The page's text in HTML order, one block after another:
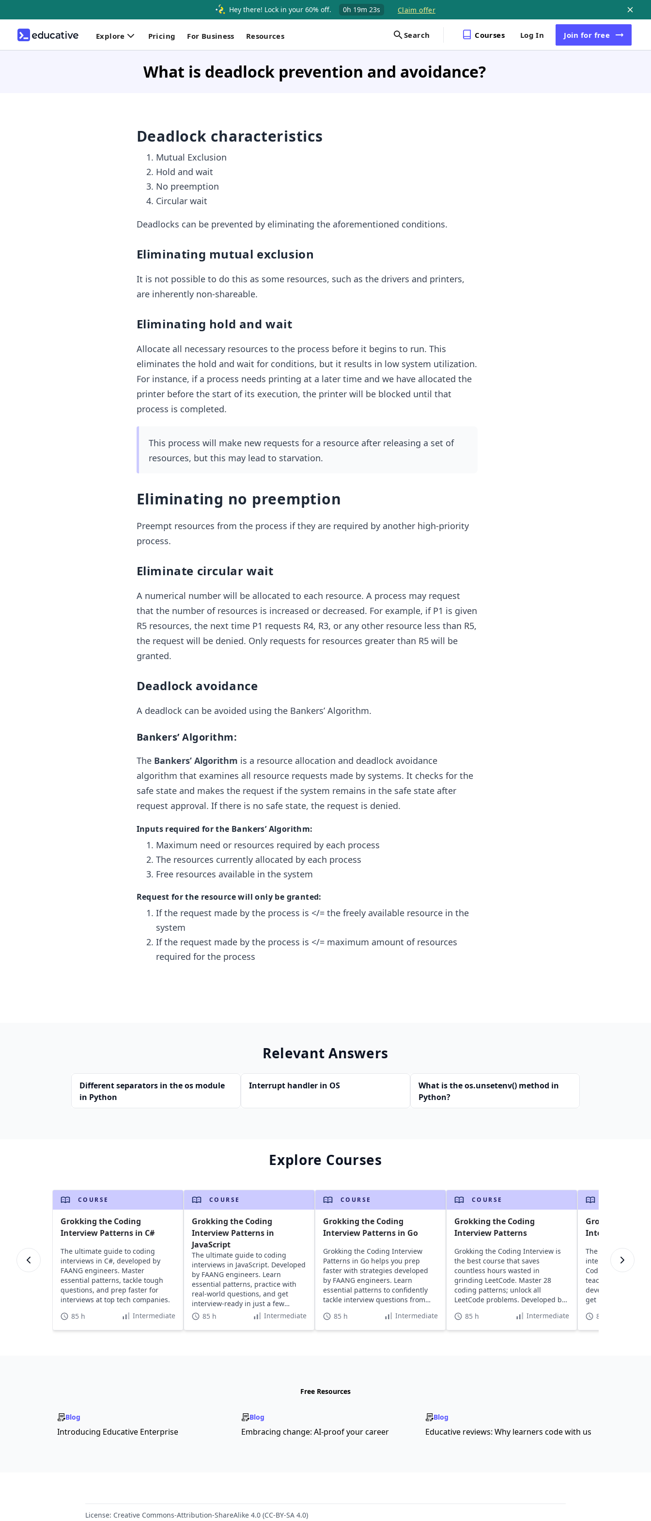
Hey there! Lock in your 60% off. 0h 19m 23s Claim offer
Explore Pricing For Business Resources Search Courses Log In Join for free
What is deadlock prevention and avoidance?
Deadlock characteristics
Mutual Exclusion
Hold and wait
No preemption
Circular wait
Deadlocks can be prevented by eliminating the aforementioned conditions.
Eliminating mutual exclusion
It is not possible to do this as some resources, such as the drivers and printers,
are inherently non-shareable.
Eliminating hold and wait
Allocate all necessary resources to the process before it begins to run. This
eliminates the hold and wait for conditions, but it results in low system utilization.
For instance, if a process needs printing at a later time and we have allocated the
printer before the start of its execution, the printer will be blocked until that
process is completed.
This process will make new requests for a resource after releasing a set of
resources, but this may lead to starvation.
Eliminating no preemption
Preempt resources from the process if they are required by another high-priority
process.
Eliminate circular wait
A numerical number will be allocated to each resource. A process may request
that the number of resources is increased or decreased. For example, if P1 is given
R5 resources, the next time P1 requests R4, R3, or any other resource less than R5,
the request will be denied. Only requests for resources greater than R5 will be
granted.
Deadlock avoidance
A deadlock can be avoided using the Bankers’ Algorithm.
Bankers’ Algorithm:
The Bankers’ Algorithm is a resource allocation and deadlock avoidance
algorithm that examines all resource requests made by systems. It checks for the
safe state and makes the request if the system remains in the safe state after
request approval. If there is no safe state, the request is denied.
Inputs required for the Bankers’ Algorithm:
Maximum need or resources required by each process
The resources currently allocated by each process
Free resources available in the system
Request for the resource will only be granted:
If the request made by the process is </= the freely available resource in the
system
If the request made by the process is </= maximum amount of resources
required for the process
Relevant Answers
Different separators in the os module
in Python
Interrupt handler in OS
What is the os.unsetenv() method in
Python?
Explore Courses
COURSE
Grokking the Coding
Interview Patterns in C#
The ultimate guide to coding
interviews in C#, developed by
FAANG engineers. Master
essential patterns, tackle tough
questions, and prep faster for
interviews at top tech companies.
85 h
Intermediate
COURSE
Grokking the Coding
Interview Patterns in
JavaScript
The ultimate guide to coding
interviews in JavaScript. Developed
by FAANG engineers. Learn
essential patterns, practice with
real-world questions, and get
interview-ready in just a few
hours.85 h Intermediate
COURSE
Grokking the Coding
Interview Patterns in Go
Grokking the Coding Interview
Patterns in Go helps you prep
faster with strategies developed
by FAANG engineers. Learn
essential patterns to confidently
tackle interview questions from
85 h Intermediate
COURSE
Grokking the Coding
Interview Patterns
Grokking the Coding Interview is
the best course that saves
countless hours wasted in
grinding LeetCode. Master 28
coding patterns; unlock all
LeetCode problems. Developed by
85 h Intermediate
Grokking the
Interview
The ultimate guide
interviews in C++,
Coding Interview
teaches proven
developed by
get interview-
85 h
Free Resources
Blog
Introducing Educative Enterprise
Blog
Embracing change: AI-proof your career
Blog
Educative reviews: Why learners code with us
License: Creative Commons-Attribution-ShareAlike 4.0 (CC-BY-SA 4.0)